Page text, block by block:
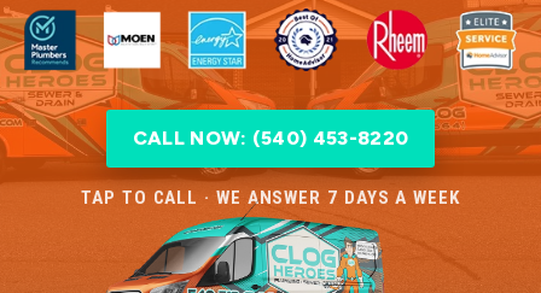
CALL NOW: (540) 453-8220
TAP TO CALL · WE ANSWER 7 DAYS A WEEK